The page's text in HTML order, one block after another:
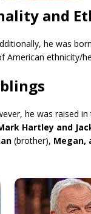
and
he was
American ethnicity/
he was raised
Hartley and
(brother), Megan,